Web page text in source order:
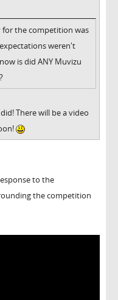
for the competition was
weren't
is did ANY Muvizu
There will be a video
to the
the competition